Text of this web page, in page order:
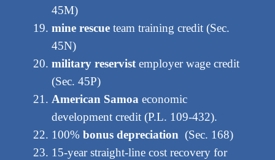
45M)
mine rescueteam training credit (Sec.
45N)
military reservistemployer wage credit
(Sec. 45P)
American Samoa economic
development credit (P.L. 109-432).
100% bonus depreciation (Sec. 168)
15-year straight-line cost recovery for